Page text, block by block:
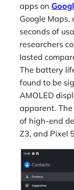
apps on
Google
seconds of
researchers
lasted
The battery
found to be
AMOLED
apparent. The
of high-end
Z3, and Pixel